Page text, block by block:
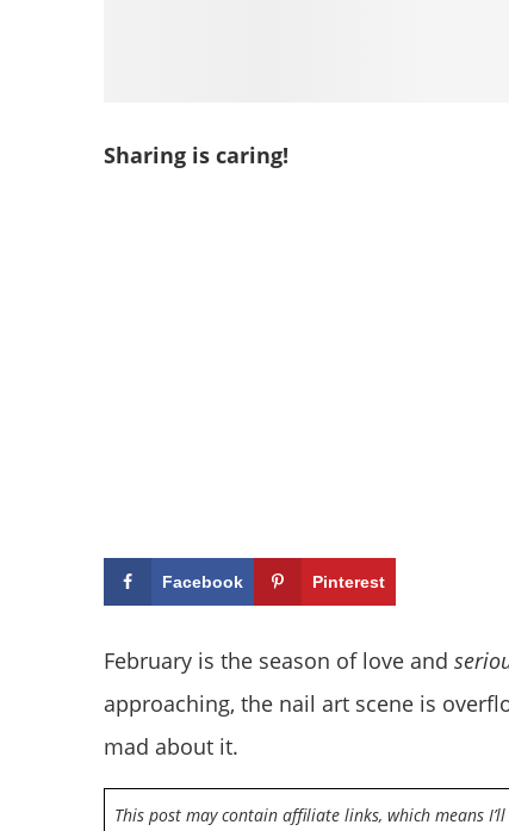
Sharing is caring!
Facebook Pinterest
February is the season of love and
approaching, the nail art scene is
mad about it.
This post may contain affiliate links, which means